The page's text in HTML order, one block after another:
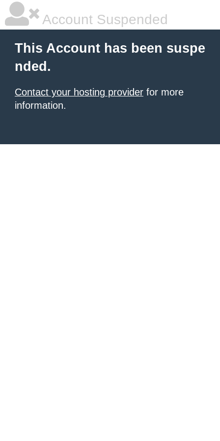
Account Suspended
This Account has been suspe
nded.
Contact your hosting provider for more
information.